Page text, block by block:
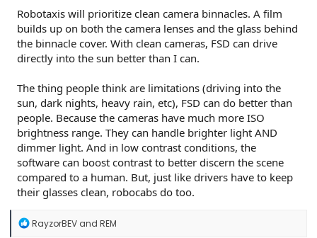
Robotaxis will prioritize clean camera binnacles. A film
builds up on both the camera lenses and the glass behind
the binnacle cover. With clean cameras, FSD can drive
directly into the sun better than I can.
The thing people think are limitations (driving into the
sun, dark nights, heavy rain, etc), FSD can do better than
people. Because the cameras have much more ISO
brightness range. They can handle brighter light AND
dimmer light. And in low contrast conditions, the
software can boost contrast to better discern the scene
compared to a human. But, just like drivers have to keep
their glasses clean, robocabs do too.
R
RayzorBEV and REM